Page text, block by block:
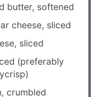
butter, softened
cheese, sliced
sliced
(preferably
crumbled